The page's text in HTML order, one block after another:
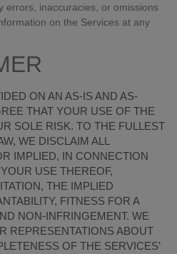
errors, inaccuracies, or omissions
on the Services at any
ON AN AS-IS AND AS-
THAT YOUR USE OF THE
SOLE RISK. TO THE FULLEST
WE DISCLAIM ALL
IMPLIED, IN CONNECTION
USE THEREOF,
THE IMPLIED
FITNESS FOR A
NON-INFRINGEMENT. WE
REPRESENTATIONS ABOUT
OF THE SERVICES’